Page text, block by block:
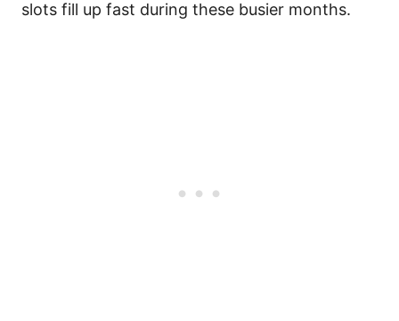
slots fill up fast during these busier months.